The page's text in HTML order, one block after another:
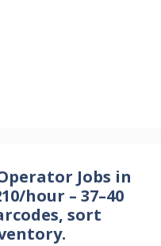
Jobs in
hour – 37–40
sort